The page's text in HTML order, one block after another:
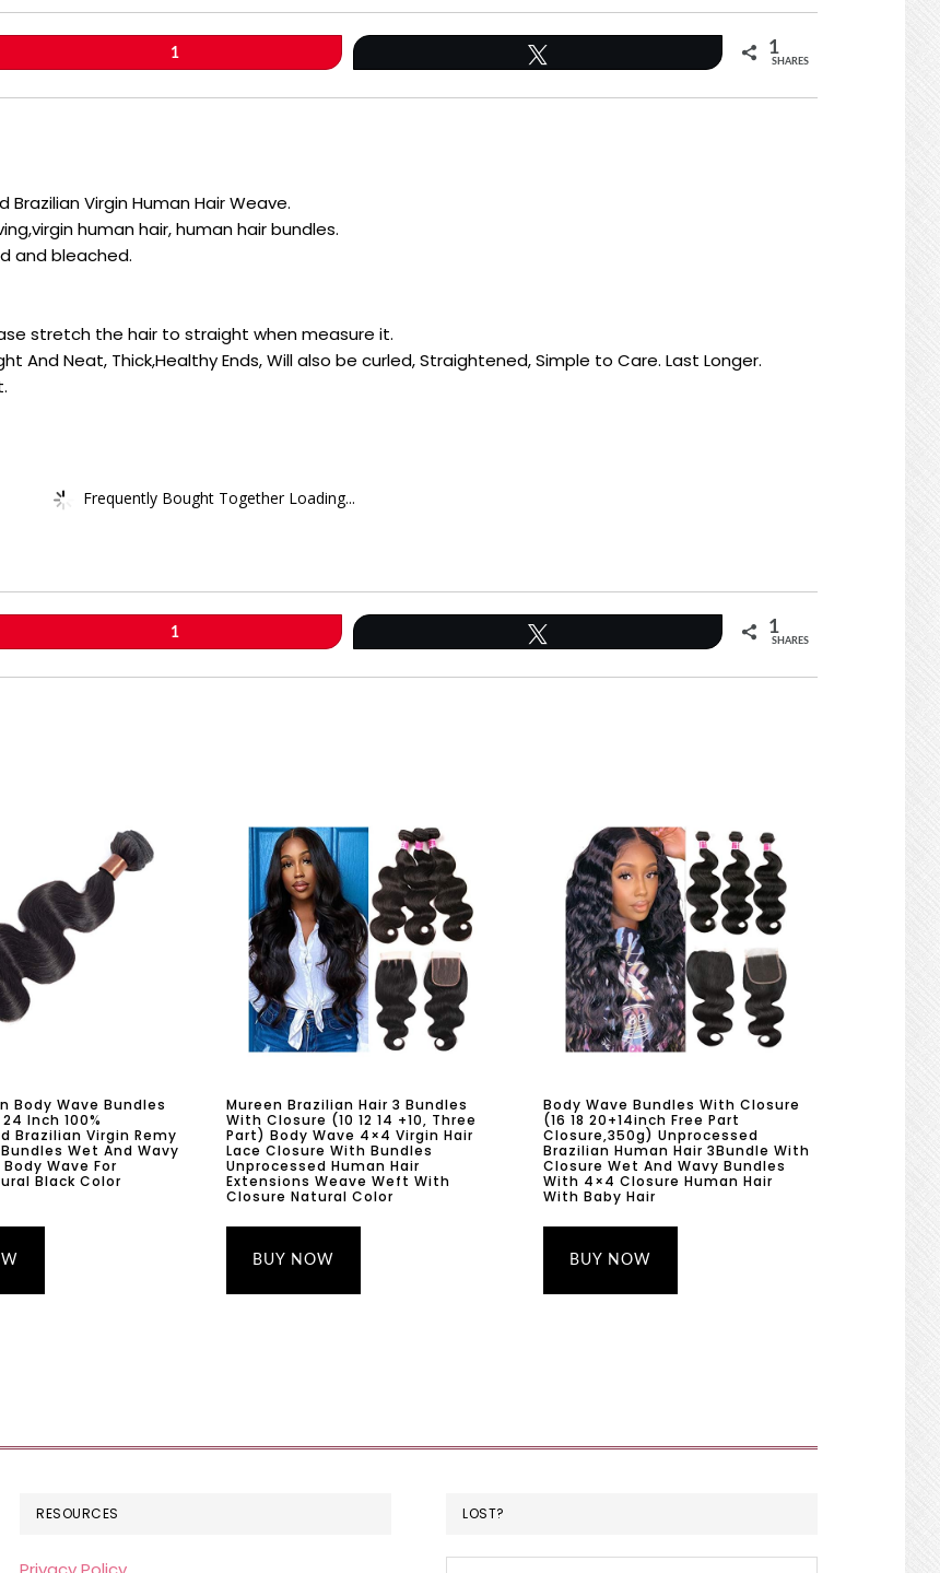
1 1
SHARES
Virgin Human Hair Weave.
human hair, human hair bundles.
and bleached.
stretch the hair to straight when measure it.
And Neat, Thick,Healthy Ends, Will also be curled, Straightened, Simple to Care. Last Longer.
Frequently Bought Together Loading...
1 1
SHARES
Body Wave Bundles
Inch 100%
Brazilian Virgin Remy
Wet And Wavy
Wave For
Black Color
Mureen Brazilian Hair 3 Bundles
With Closure (10 12 14 +10, Three
Part) Body Wave 4×4 Virgin Hair
Lace Closure With Bundles
Unprocessed Human Hair
Extensions Weave Weft With
Closure Natural Color
BUY NOW
Body Wave Bundles With Closure
(16 18 20+14inch Free Part
Closure,350g) Unprocessed
Brazilian Human Hair 3Bundle With
Closure Wet And Wavy Bundles
With 4×4 Closure Human Hair
With Baby Hair
BUY NOW
RESOURCES LOST?